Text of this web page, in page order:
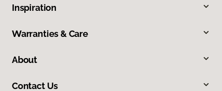
Inspiration
Warranties & Care
About
Contact Us